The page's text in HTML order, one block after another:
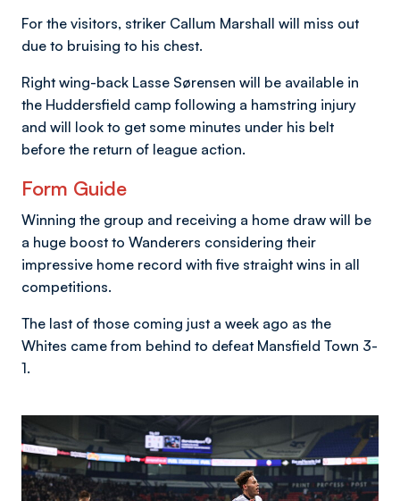
For the visitors, striker Callum Marshall will miss out
due to bruising to his chest.
Right wing-back Lasse Sørensen will be available in
the Huddersfield camp following a hamstring injury
and will look to get some minutes under his belt
before the return of league action.
Form Guide
Winning the group and receiving a home draw will be
a huge boost to Wanderers considering their
impressive home record with five straight wins in all
competitions.
The last of those coming just a week ago as the
Whites came from behind to defeat Mansfield Town 3-
1.
Image